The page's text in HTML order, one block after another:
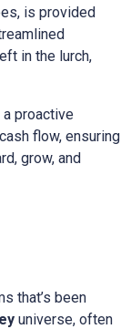
is provided
in the lurch,
proactive
flow, ensuring
grow, and
that’s been
universe, often